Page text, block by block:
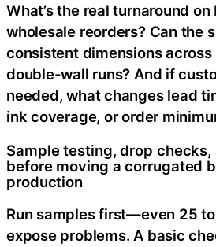
What’s the real turnaround
wholesale reorders? Can the
consistent dimensions
double-wall runs? And if
needed, what changes lead
ink coverage, or order
Sample testing, drop
before moving a corrugated
production
Run samples first—even 25
expose problems. A basic